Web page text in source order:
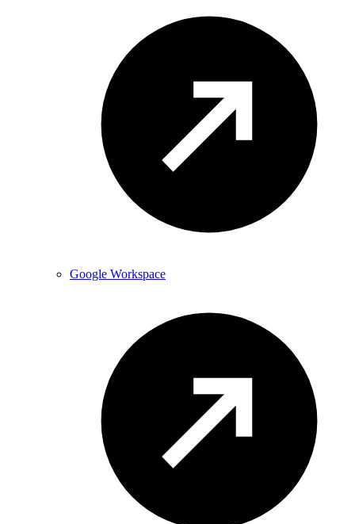
Google Workspace